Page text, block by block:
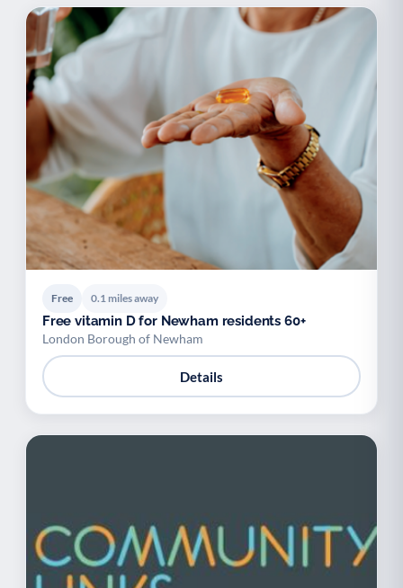
Free 0.1 miles away
Free vitamin D for Newham residents 60+
London Borough of Newham
Details